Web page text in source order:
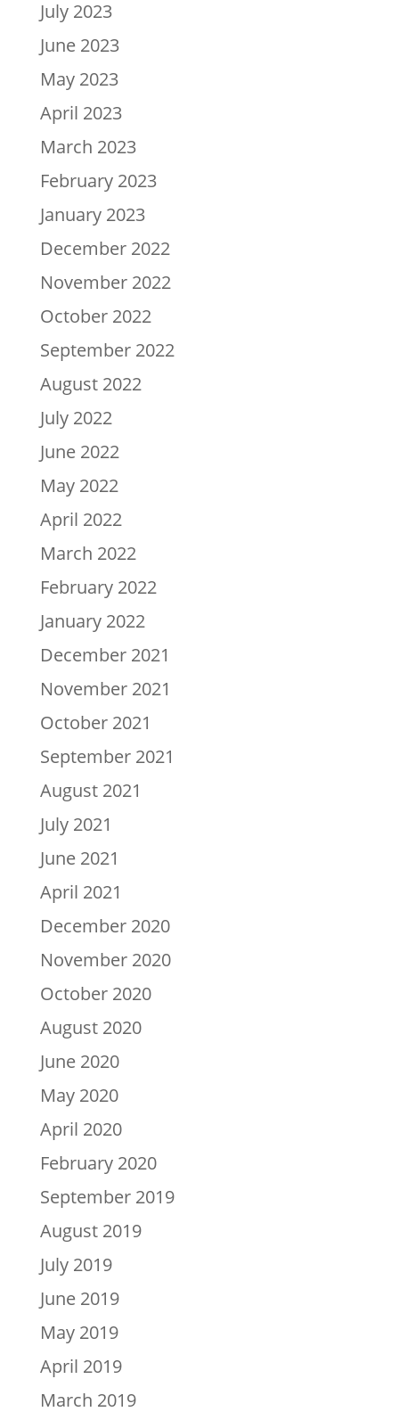
July 2023
June 2023
May 2023
April 2023
March 2023
February 2023
January 2023
December 2022
November 2022
October 2022
September 2022
August 2022
July 2022
June 2022
May 2022
April 2022
March 2022
February 2022
January 2022
December 2021
November 2021
October 2021
September 2021
August 2021
July 2021
June 2021
April 2021
December 2020
November 2020
October 2020
August 2020
June 2020
May 2020
April 2020
February 2020
September 2019
August 2019
July 2019
June 2019
May 2019
April 2019
March 2019